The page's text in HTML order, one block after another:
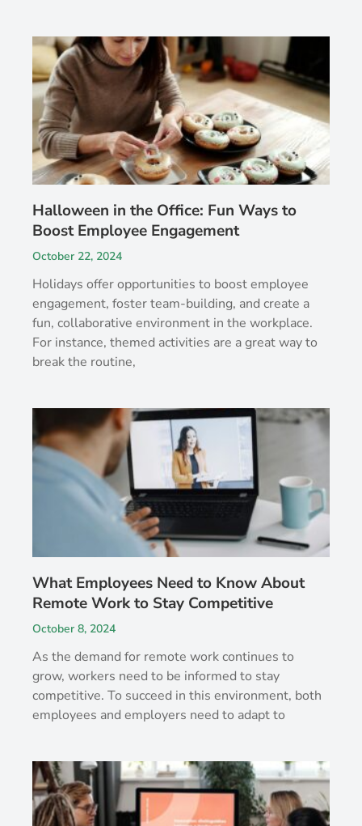
Halloween in the Office: Fun Ways to
Boost Employee Engagement
October 22, 2024
Holidays offer opportunities to boost employee
engagement, foster team-building, and create a
fun, collaborative environment in the workplace.
For instance, themed activities are a great way to
break the routine,
What Employees Need to Know About
Remote Work to Stay Competitive
October 8, 2024
As the demand for remote work continues to
grow, workers need to be informed to stay
competitive. To succeed in this environment, both
employees and employers need to adapt to